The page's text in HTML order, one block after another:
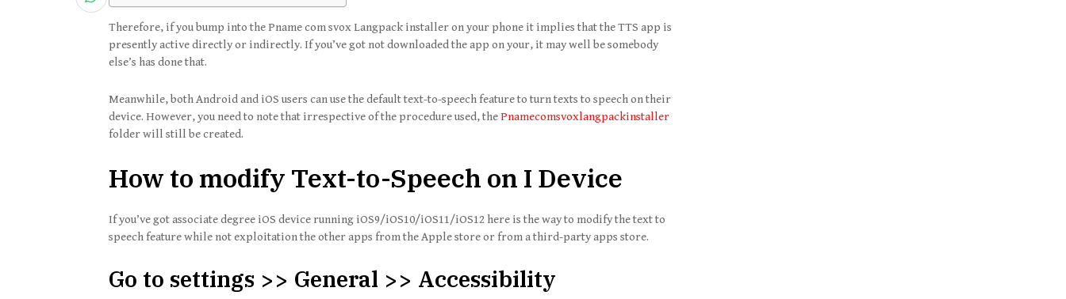
Therefore, if you bump into the Pname com svox Langpack installer on your phone it implies that the TTS app is
presently active directly or indirectly. If you’ve got not downloaded the app on your, it may well be somebody
else’s has done that.
Meanwhile, both Android and iOS users can use the default text-to-speech feature to turn texts to speech on their
device. However, you need to note that irrespective of the procedure used, thePnamecomsvoxlangpackinstaller
folder will still be created.
How to modify Text-to-Speech on I Device
If you’ve got associate degree iOS device running iOS9/iOS10/iOS11/iOS12 here is the way to modify the text to
speech feature while not exploitation the other apps from the Apple store or from a third-party apps store.
Go to settings >> General >> Accessibility